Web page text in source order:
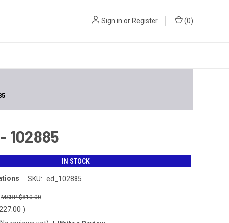
Sign in or Register (0)
102885
IN STOCK
SKU: ed_102885
$810.00
)